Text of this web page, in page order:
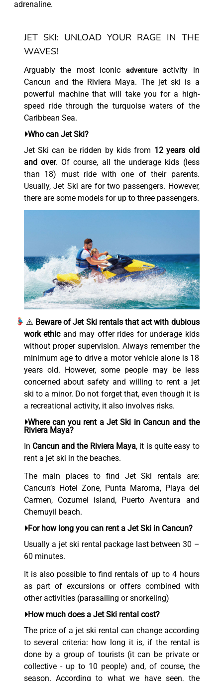
adrenaline.
JET SKI: UNLOAD YOUR RAGE IN THE
WAVES!
Arguably the most iconic adventureactivity in
Cancun and the Riviera Maya. The jet ski is a
powerful machine that will take you for a high-
speed ride through the turquoise waters of the
Caribbean Sea.
Who can Jet Ski?
Jet Ski can be ridden by kids from 12 years old
and over. Of course, all the underage kids (less
than 18) must ride with one of their parents.
Usually, Jet Ski are for two passengers. However,
there are some models for up to three passengers.
⚠️ Beware of Jet Ski rentals that act with dubious
work ethicand may offer rides for underage kids
without proper supervision. Always remember the
minimum age to drive a motor vehicle alone is 18
years old. However, some people may be less
concerned about safety and willing to rent a jet
ski to a minor. Do not forget that, even though it is
a recreational activity, it also involves risks.
Where can you rent a Jet Ski in Cancun and the
Riviera Maya?
In Cancun and the Riviera Maya, it is quite easy to
rent a jet ski in the beaches.
The main places to find Jet Ski rentals are:
Cancun’s Hotel Zone, Punta Maroma, Playa del
Carmen, Cozumel island, Puerto Aventura and
Chemuyil beach.
For how long you can rent a Jet Ski in Cancun?
Usually a jet ski rental package last between 30 –
60 minutes.
It is also possible to find rentals of up to 4 hours
as part of excursions or offers combined with
other activities (parasailing or snorkeling)
How much does a Jet Ski rental cost?
The price of a jet ski rental can change according
to several criteria: how long it is, if the rental is
done by a group of tourists (it can be private or
collective - up to 10 people) and, of course, the
season. According to what we have seen, the